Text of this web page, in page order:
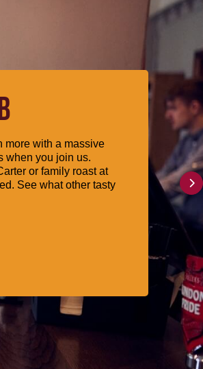
more with a massive
when you join us.
or family roast at
See what other tasty